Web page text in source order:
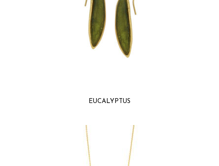
EUCALYPTUS